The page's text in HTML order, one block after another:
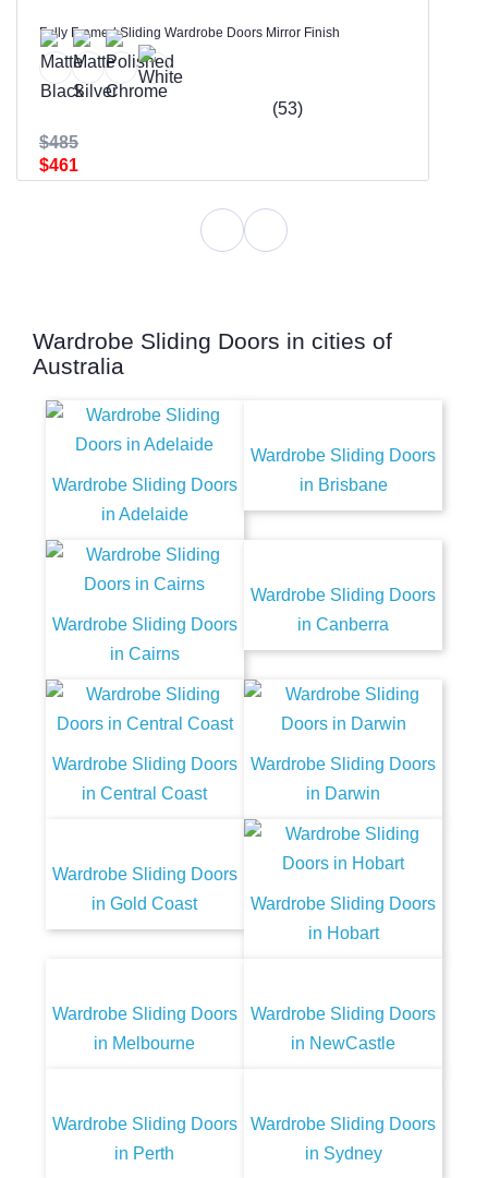
Fully Framed Sliding Wardrobe Doors Mirror Finish
(53)
$461
$485
Wardrobe Sliding Doors in cities of
Australia
Wardrobe Sliding Doors
in Adelaide
Wardrobe Sliding Doors
in Brisbane
Wardrobe Sliding Doors
in Cairns
Wardrobe Sliding Doors
in Canberra
Wardrobe Sliding Doors
in Central Coast
Wardrobe Sliding Doors
in Darwin
Wardrobe Sliding Doors
in Gold Coast
Wardrobe Sliding Doors
in Hobart
Wardrobe Sliding Doors
in Melbourne
Wardrobe Sliding Doors
in NewCastle
Wardrobe Sliding Doors
in Perth
Wardrobe Sliding Doors
in Sydney